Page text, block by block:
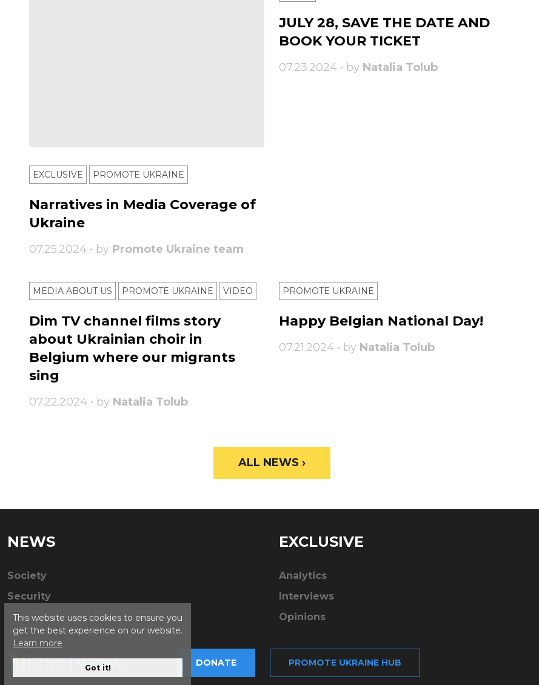
This website uses cookies to ensure you
get the best experience on our website.
Learn more
Got it!
EXCLUSIVE PROMOTE UKRAINE
Narratives in Media Coverage of
Ukraine
07.25.2024 • by Promote Ukraine team
JULY 28, SAVE THE DATE AND
BOOK YOUR TICKET
07.23.2024 • by Natalia Tolub
MEDIA ABOUT US PROMOTE UKRAINE VIDEO
Dim TV channel films story
about Ukrainian choir in
Belgium where our migrants
sing
07.22.2024 • by Natalia Tolub
PROMOTE UKRAINE
Happy Belgian National Day!
07.21.2024 • by Natalia Tolub
ALL NEWS ›
NEWS
Society
Security
EXCLUSIVE
Analytics
Interviews
Opinions
DONATE PROMOTE UKRAINE HUB